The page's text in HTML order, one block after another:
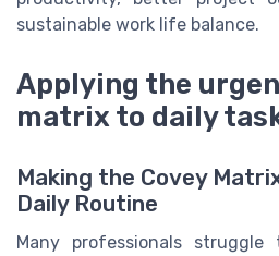
sustainable work life balance.
Applying the
matrix to daily
Making the Covey
Daily Routine
Many professionals